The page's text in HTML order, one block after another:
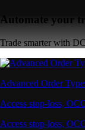
Automate your
Trade smarter with
Advanced Order
Access stop-loss,
Access stop-loss,